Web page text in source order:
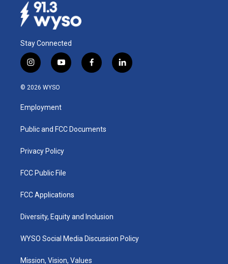
Stay Connected
i
n
s
a
g
a
y
o
u
b
f
a
k
l
i
© 2026 WYSO
Employment
Public and FCC Documents
Privacy Policy
FCC Public File
FCC Applications
Diversity, Equity and Inclusion
WYSO Social Media Discussion Policy
Mission, Vision, Values